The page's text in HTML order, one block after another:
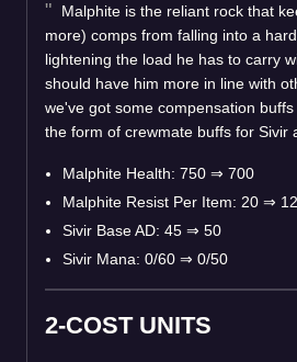
Malphite is the reliant rock that
more) comps from falling into a
lightening the load he has to carry
should have him more in line with
we've got some compensation
the form of crewmate buffs for Sivir
Malphite Health: 750 ⇒ 700
Malphite Resist Per Item: 20 ⇒ 12
Sivir Base AD: 45 ⇒ 50
Sivir Mana: 0/60 ⇒ 0/50
2-COST UNITS